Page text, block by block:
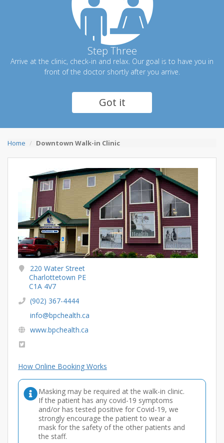
Step Three
Arrive at the clinic, check-in and relax. Our goal is to have you in
front of the doctor shortly after you arrive.
Got it
Home Downtown Walk-in Clinic
220 Water Street
Charlottetown PE
C1A 4V7
(902) 367-4444
info@bpchealth.ca
www.bpchealth.ca
How Online Booking Works
Masking may be required at the walk-in clinic.
If the patient has any covid-19 symptoms
and/or has tested positive for Covid-19, we
strongly encourage the patient to wear a
mask for the safety of the other patients and
the staff.